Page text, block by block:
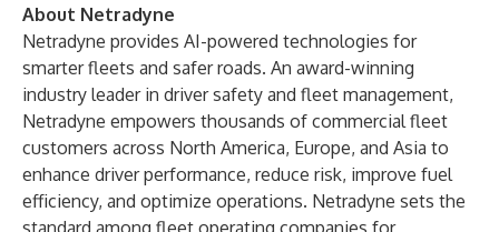
About Netradyne
Netradyne provides AI-powered technologies for
smarter fleets and safer roads. An award-winning
industry leader in driver safety and fleet management,
Netradyne empowers thousands of commercial fleet
customers across North America, Europe, and Asia to
enhance driver performance, reduce risk, improve fuel
efficiency, and optimize operations. Netradyne sets the
standard among fleet operating companies for